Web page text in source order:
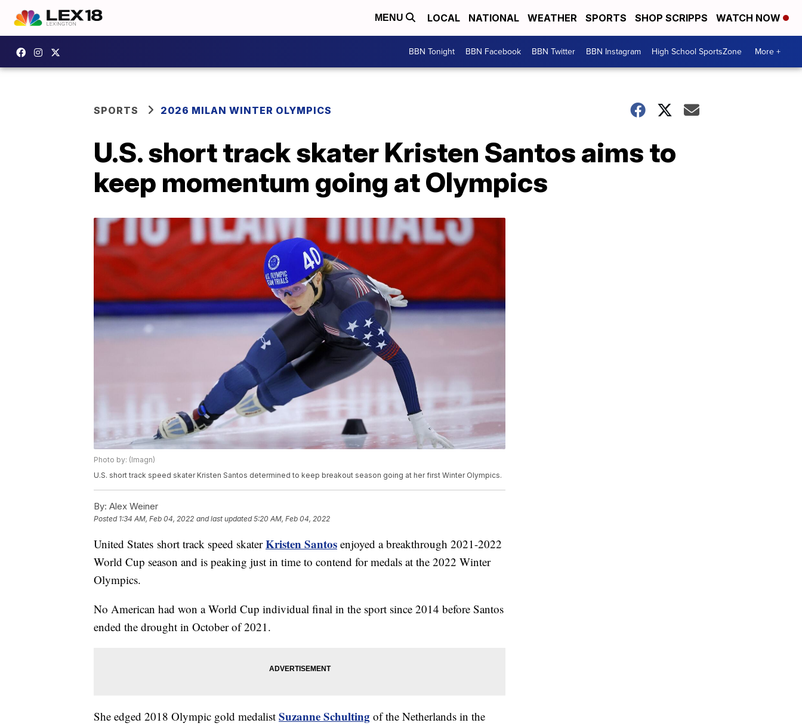
MENU LOCAL NATIONAL WEATHER SPORTS SHOP SCRIPPS WATCH NOW
BBN Tonight BBN Facebook BBN Twitter BBN Instagram High School SportsZone More +
SPORTS 2026 MILAN WINTER OLYMPICS
U.S. short track skater Kristen Santos aims to
keep momentum going at Olympics
Photo by: (Imagn)
U.S. short track speed skater Kristen Santos determined to keep breakout season going at her first Winter Olympics.
By: Alex Weiner
Posted 1:34 AM, Feb 04, 2022 and last updated 5:20 AM, Feb 04, 2022
United States short track speed skaterKristen Santos enjoyed a breakthrough 2021-2022
World Cup season and is peaking just in time to contend for medals at the 2022 Winter
Olympics.
No American had won a World Cup individual final in the sport since 2014 before Santos
ended the drought in October of 2021.
She edged 2018 Olympic gold medalist Suzanne Schulting of the Netherlands in the